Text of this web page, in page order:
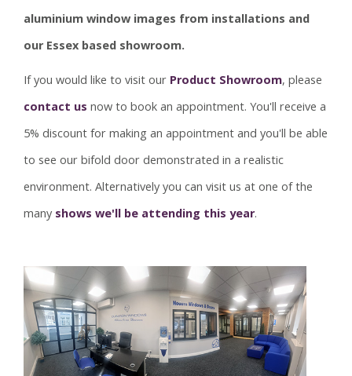
aluminium window images from installations and
our Essex based showroom.
If you would like to visit our Product Showroom, please
contact us now to book an appointment. You'll receive a
5% discount for making an appointment and you'll be able
to see our bifold door demonstrated in a realistic
environment. Alternatively you can visit us at one of the
many shows we'll be attending this year.